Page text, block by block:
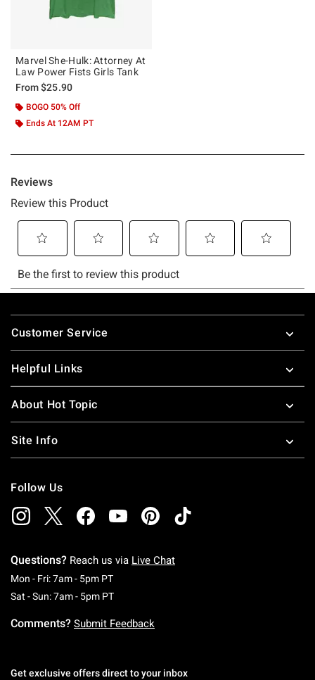
Marvel She-Hulk: Attorney At
Law Power Fists Girls Tank
From$25.90
BOGO 50% Off
Ends At 12AM PT
Footer
Customer Service
Helpful Links
About Hot Topic
Site Info
Follow Us
Questions? Reach us via Live Chat
Mon - Fri: 7am - 5pm PTMonday To Friday: 7 AM To 5 PM Pacific Time
Sat - Sun: 7am - 5pm PTSaturday To Sunday: 7 AM To 5 PM Pacific
Comments? Submit Feedback
Get exclusive offers direct to your inbox